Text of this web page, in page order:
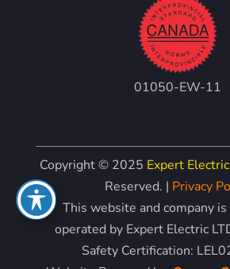
01050-EW-11
Copyright © 2025 Expert
Reserved. | Privacy
This website and company
operated by Expert Electric
Safety Certification: